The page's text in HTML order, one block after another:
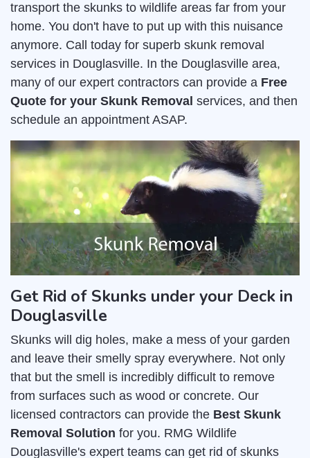
transport the skunks to wildlife areas far from your
home. You don't have to put up with this nuisance
anymore. Call today for superb skunk removal
services in Douglasville. In the Douglasville area,
many of our expert contractors can provide a Free
Quote for your Skunk Removal services, and then
schedule an appointment ASAP.
Get Rid of Skunks under your Deck in
Douglasville
Skunks will dig holes, make a mess of your garden
and leave their smelly spray everywhere. Not only
that but the smell is incredibly difficult to remove
from surfaces such as wood or concrete. Our
licensed contractors can provide the Best Skunk
Removal Solution for you. RMG Wildlife
Douglasville's expert teams can get rid of skunks